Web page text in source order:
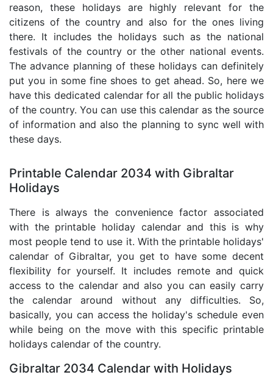
reason, these holidays are highly relevant for the
citizens of the country and also for the ones living
there. It includes the holidays such as the national
festivals of the country or the other national events.
The advance planning of these holidays can definitely
put you in some fine shoes to get ahead. So, here we
have this dedicated calendar for all the public holidays
of the country. You can use this calendar as the source
of information and also the planning to sync well with
these days.
Printable Calendar 2034 with Gibraltar
Holidays
There is always the convenience factor associated
with the printable holiday calendar and this is why
most people tend to use it. With the printable holidays'
calendar of Gibraltar, you get to have some decent
flexibility for yourself. It includes remote and quick
access to the calendar and also you can easily carry
the calendar around without any difficulties. So,
basically, you can access the holiday's schedule even
while being on the move with this specific printable
holidays calendar of the country.
Gibraltar 2034 Calendar with Holidays